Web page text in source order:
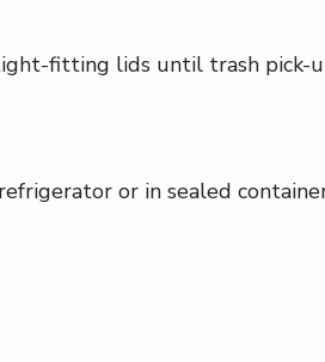
fitting lids until trash pick-
or in sealed